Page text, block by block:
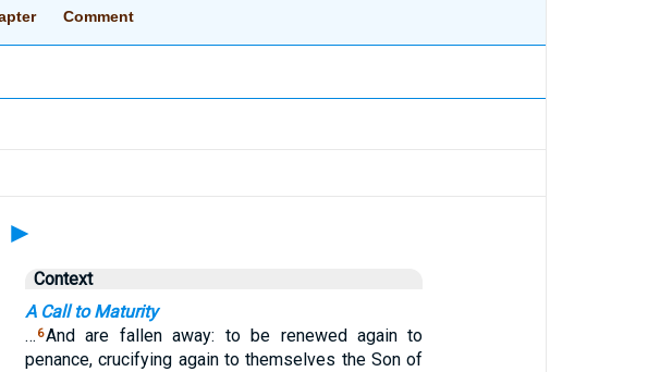
►
Context
A Call to Maturity
… 6And are fallen away: to be renewed again to
penance, crucifying again to themselves the Son of